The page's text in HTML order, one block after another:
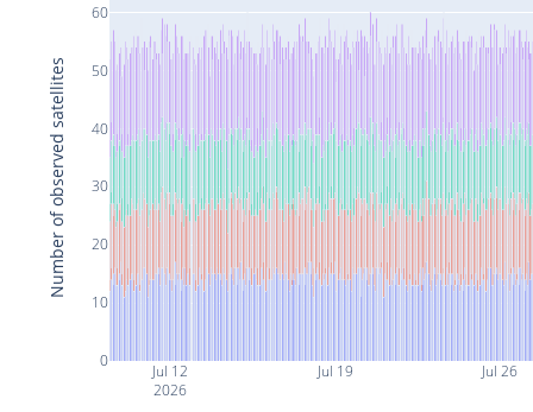
Jul 12
2026
Jul 19 Jul 26
0
10
20
30
40
50
60
Number of observed satellites